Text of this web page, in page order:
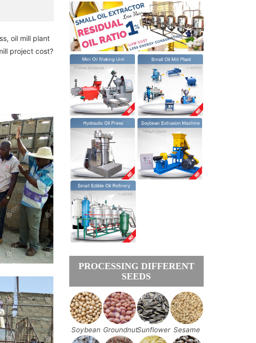
oil mill plant
project cost?
PROCESSING DIFFERENT
SEEDS
Soybean GroundnutSunflower Sesame